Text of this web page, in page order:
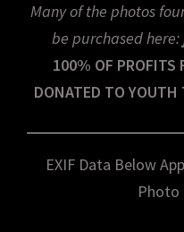
Many of the photos
be purchased here:
100% OF PROFITS
DONATED TO YOUTH
EXIF Data Below
Photo